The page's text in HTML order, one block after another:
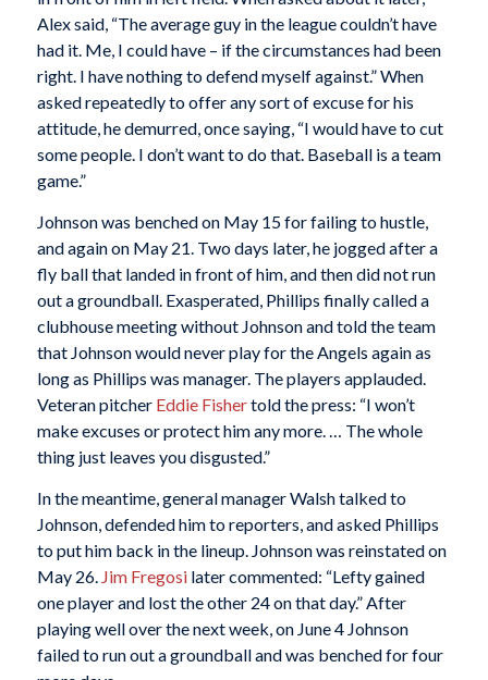
Alex said, “The average guy in the league couldn’t have
had it. Me, I could have – if the circumstances had been
right. I have nothing to defend myself against.” When
asked repeatedly to offer any sort of excuse for his
attitude, he demurred, once saying, “I would have to cut
some people. I don’t want to do that. Baseball is a team
game.”
Johnson was benched on May 15 for failing to hustle,
and again on May 21. Two days later, he jogged after a
fly ball that landed in front of him, and then did not run
out a groundball. Exasperated, Phillips finally called a
clubhouse meeting without Johnson and told the team
that Johnson would never play for the Angels again as
long as Phillips was manager. The players applauded.
Veteran pitcher Eddie Fishertold the press: “I won’t
make excuses or protect him any more. … The whole
thing just leaves you disgusted.”
In the meantime, general manager Walsh talked to
Johnson, defended him to reporters, and asked Phillips
to put him back in the lineup. Johnson was reinstated on
May 26. Jim Fregosilater commented: “Lefty gained
one player and lost the other 24 on that day.” After
playing well over the next week, on June 4 Johnson
failed to run out a groundball and was benched for four